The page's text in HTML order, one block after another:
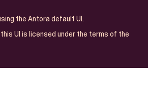
the Antora default UI.
UI is licensed under the terms of the